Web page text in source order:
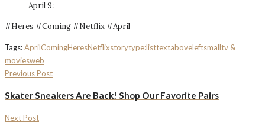
April 9:
#Heres #Coming #Netflix #April
Tags:AprilComingHeresNetflixstorytype:listtextaboveleftsmalltv &
moviesweb
Previous Post
Skater Sneakers Are Back! Shop Our Favorite Pairs
Next Post